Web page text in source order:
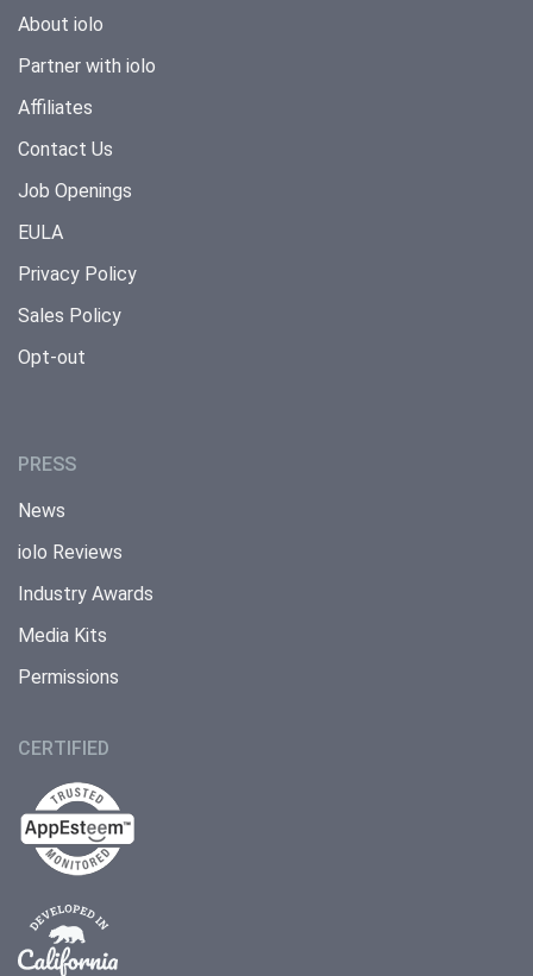
About iolo
Partner with iolo
Affiliates
Contact Us
Job Openings
EULA
Privacy Policy
Sales Policy
Opt-out
PRESS
News
iolo Reviews
Industry Awards
Media Kits
Permissions
CERTIFIED